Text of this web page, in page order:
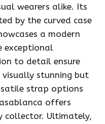
wearers alike. Its
by the curved case
a modern
exceptional
to detail ensure
stunning but
strap options
offers
collector. Ultimately,